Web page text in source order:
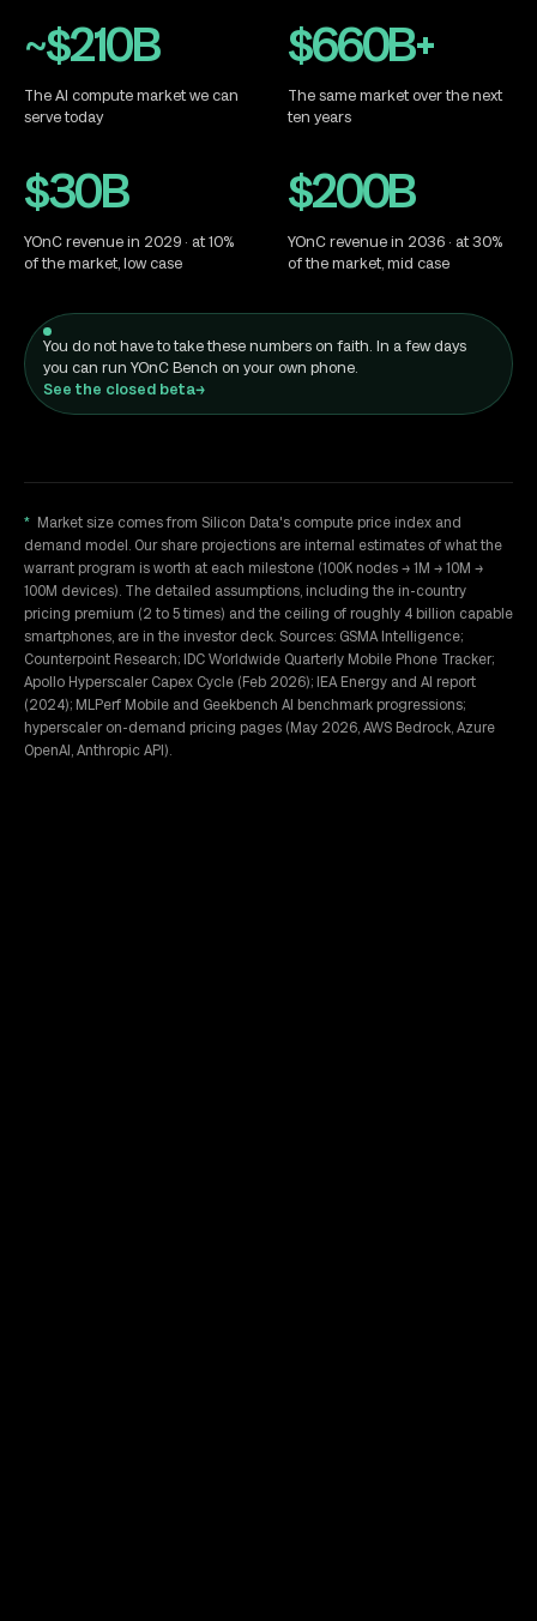
House of YO
~$210B
The AI compute market we can
serve today
$660B+
The same market over the next
ten years
$30B
YOnC revenue in 2029 · at 10%
of the market, low case
$200B
YOnC revenue in 2036 · at 30%
of the market, mid case
You do not have to take these numbers on faith. In a few days
you can run YOnC Bench on your own phone.
See the closed beta→
* Market size comes from Silicon Data's compute price index and
demand model. Our share projections are internal estimates of what the
warrant program is worth at each milestone (100K nodes → 1M → 10M →
100M devices). The detailed assumptions, including the in-country
pricing premium (2 to 5 times) and the ceiling of roughly 4 billion capable
smartphones, are in the investor deck. Sources: GSMA Intelligence;
Counterpoint Research; IDC Worldwide Quarterly Mobile Phone Tracker;
Apollo Hyperscaler Capex Cycle (Feb 2026); IEA Energy and AI report
(2024); MLPerf Mobile and Geekbench AI benchmark progressions;
hyperscaler on-demand pricing pages (May 2026, AWS Bedrock, Azure
OpenAI, Anthropic API).